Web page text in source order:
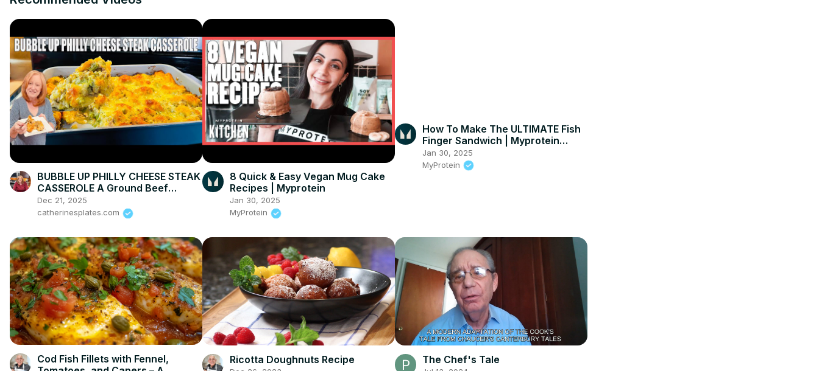
BUBBLE UP PHILLY CHEESE STEAK
CASSEROLE A Ground Beef
Dinner Recipe
Dec 21, 2025
catherinesplates.com
8 Quick & Easy Vegan Mug Cake
Recipes | Myprotein
Jan 30, 2025
MyProtein
How To Make The ULTIMATE Fish
Finger Sandwich | Myprotein
#shorts
Jan 30, 2025
MyProtein
Cod Fish Fillets with Fennel,
Ricotta Doughnuts Recipe The Chef's Tale